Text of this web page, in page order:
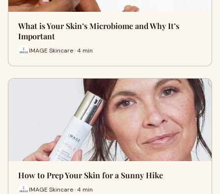
What is Your Skin’s Microbiome and Why It’s
Important
IMAGE Skincare · 4 min
How to Prep Your Skin for a Sunny Hike
IMAGE Skincare · 4 min